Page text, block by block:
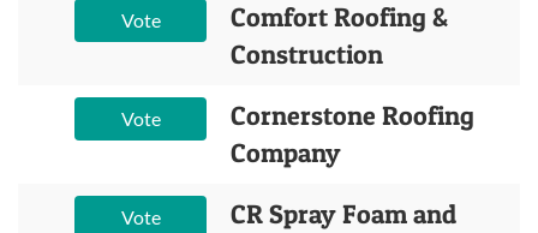
Vote
Comfort Roofing &
Construction
Vote
Cornerstone Roofing
Company
Vote
CR Spray Foam and